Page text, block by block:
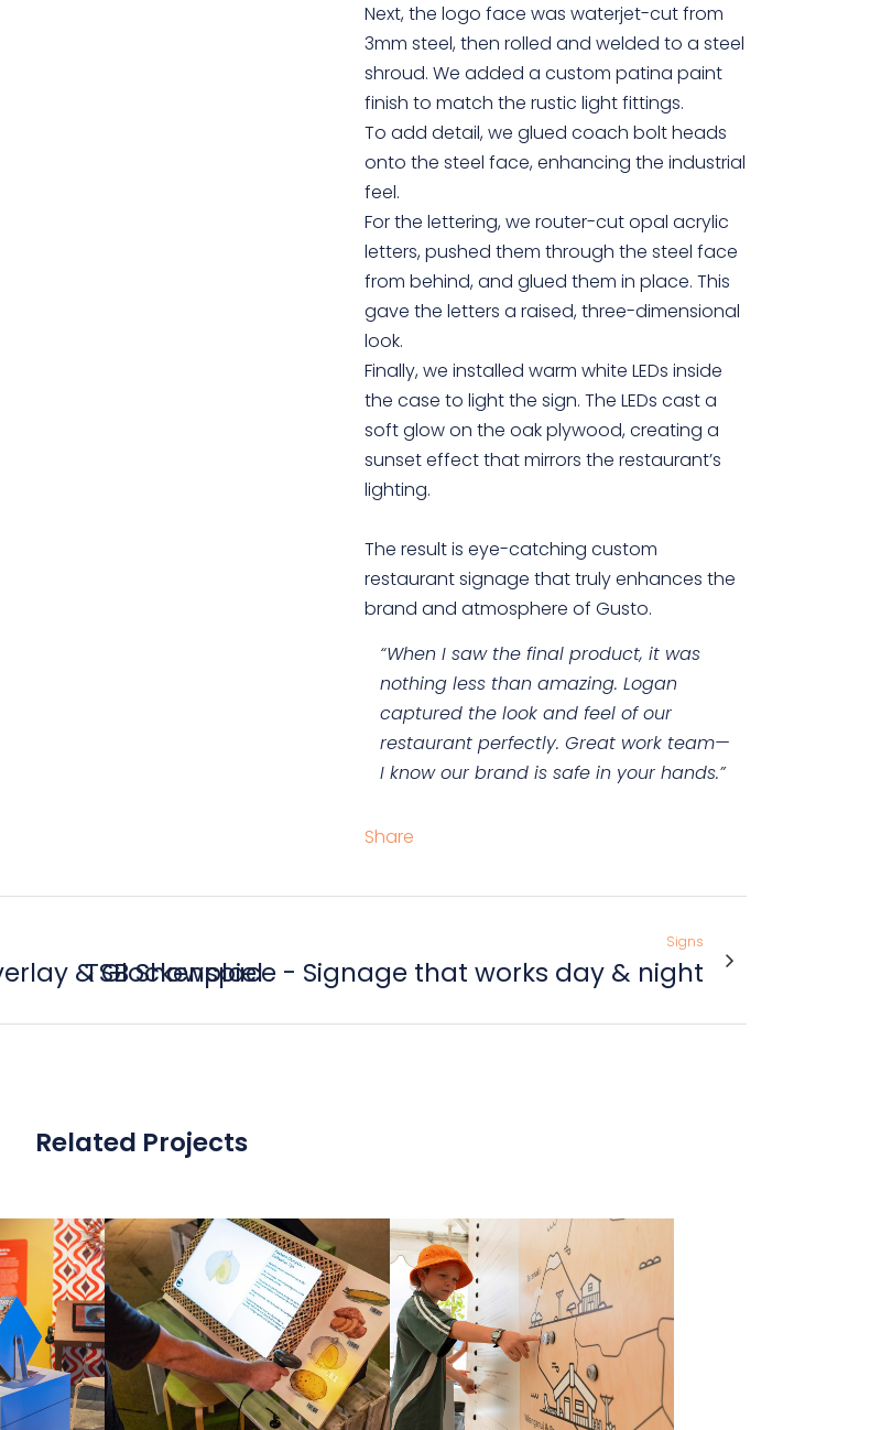
Next, the logo face was waterjet-cut from
3mm steel, then rolled and welded to a steel
shroud. We added a custom patina paint
finish to match the rustic light fittings.
To add detail, we glued coach bolt heads
onto the steel face, enhancing the industrial
feel.
For the lettering, we router-cut opal acrylic
letters, pushed them through the steel face
from behind, and glued them in place. This
gave the letters a raised, three-dimensional
look.
Finally, we installed warm white LEDs inside
the case to light the sign. The LEDs cast a
soft glow on the oak plywood, creating a
sunset effect that mirrors the restaurant’s
lighting.
The result is eye-catching custom
restaurant signage that truly enhances the
brand and atmosphere of Gusto.
“When I saw the final product, it was
nothing less than amazing. Logan
captured the look and feel of our
restaurant perfectly. Great work team—
I know our brand is safe in your hands.”
Share
& Glockenspiel
Signs
TSB Showplace - Signage that works day & night
Related Projects
view view